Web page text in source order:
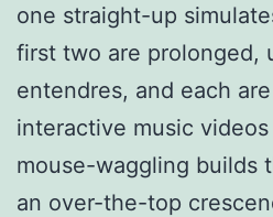
one straight-up
first two are prolonged,
entendres, and each
interactive music
mouse-waggling builds
an over-the-top